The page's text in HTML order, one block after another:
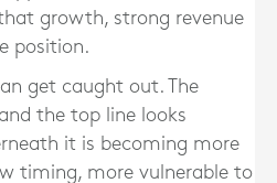
growth, strong revenue
position.
get caught out. The
the top line looks
it is becoming more
timing, more vulnerable to